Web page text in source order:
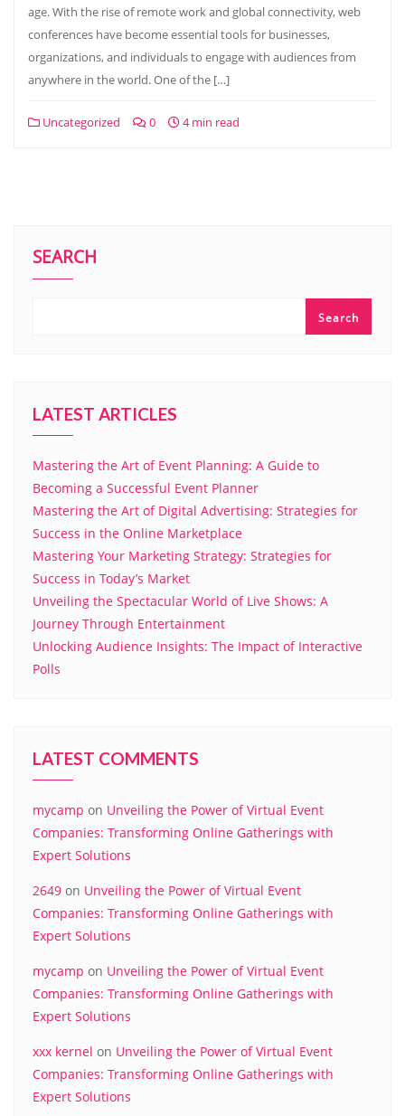
age. With the rise of remote work and global connectivity, web
conferences have become essential tools for businesses,
organizations, and individuals to engage with audiences from
anywhere in the world. One of the […]
Uncategorized 0 4 min read
SEARCH
Search
LATEST ARTICLES
Mastering the Art of Event Planning: A Guide to
Becoming a Successful Event Planner
Mastering the Art of Digital Advertising: Strategies for
Success in the Online Marketplace
Mastering Your Marketing Strategy: Strategies for
Success in Today’s Market
Unveiling the Spectacular World of Live Shows: A
Journey Through Entertainment
Unlocking Audience Insights: The Impact of Interactive
Polls
LATEST COMMENTS
mycamp on Unveiling the Power of Virtual Event
Companies: Transforming Online Gatherings with
Expert Solutions
2649 on Unveiling the Power of Virtual Event
Companies: Transforming Online Gatherings with
Expert Solutions
mycamp on Unveiling the Power of Virtual Event
Companies: Transforming Online Gatherings with
Expert Solutions
xxx kernel on Unveiling the Power of Virtual Event
Companies: Transforming Online Gatherings with
Expert Solutions